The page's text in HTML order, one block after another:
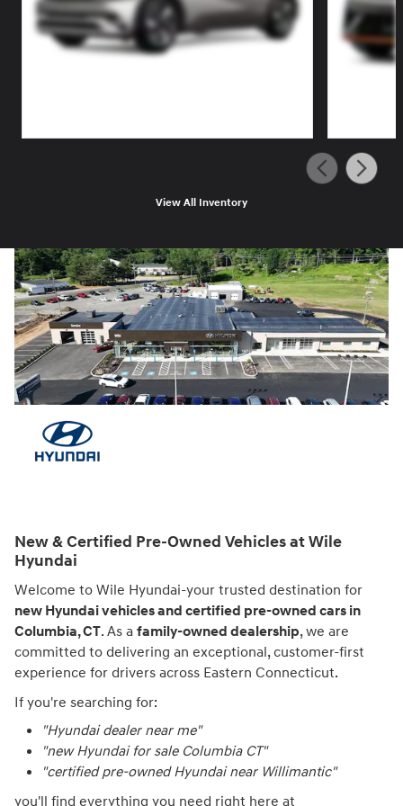
View All Inventory
New & Certified Pre-Owned Vehicles at Wile
Hyundai
Welcome to Wile Hyundai-your trusted destination for
new Hyundai vehicles and certified pre-owned cars in
Columbia, CT. As a family-owned dealership, we are
committed to delivering an exceptional, customer-first
experience for drivers across Eastern Connecticut.
If you're searching for:
"Hyundai dealer near me"
"new Hyundai for sale Columbia CT"
"certified pre-owned Hyundai near Willimantic"
you'll find everything you need right here at